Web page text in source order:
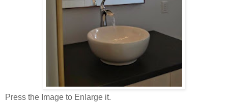
Press the Image to Enlarge it.